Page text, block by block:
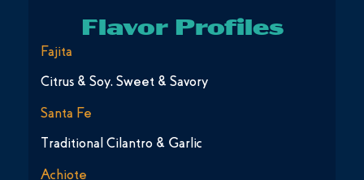
Flavor Profiles
Fajita
Citrus & Soy, Sweet & Savory
Santa Fe
Traditional Cilantro & Garlic
Achiote